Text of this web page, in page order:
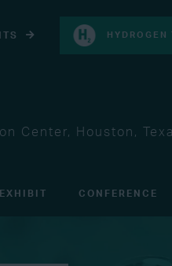
Center, Houston,
EXHIBIT CONFERENCE